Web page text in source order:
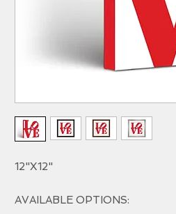
12"X12"
AVAILABLE OPTIONS: